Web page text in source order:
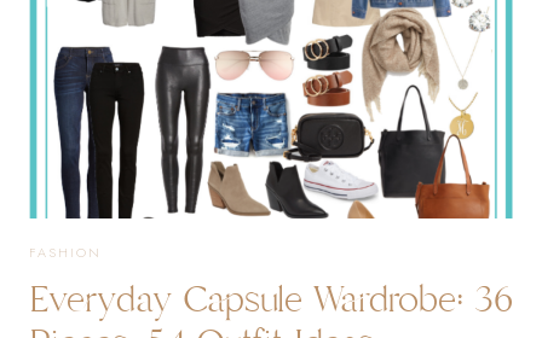
FASHION
Everyday Capsule Wardrobe: 36